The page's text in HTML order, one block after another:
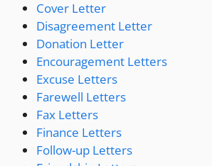
Cover Letter
Disagreement Letter
Donation Letter
Encouragement Letters
Excuse Letters
Farewell Letters
Fax Letters
Finance Letters
Follow-up Letters